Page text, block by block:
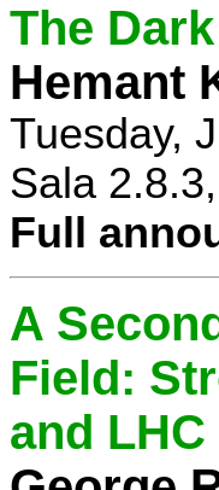
The
Hemant
Tuesday,
Sala
Full
A
Field:
and LHC